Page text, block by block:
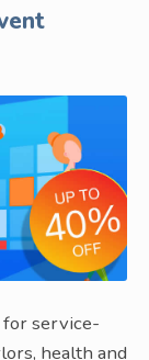
for service-
health and